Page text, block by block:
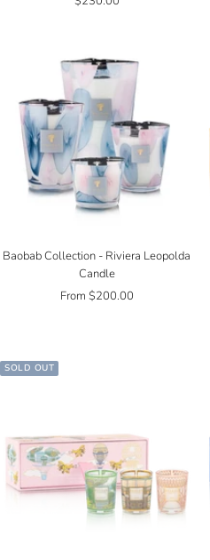
Baobab Collection - Riviera Leopolda
Candle
Sale
From $200.00
SOLD OUT